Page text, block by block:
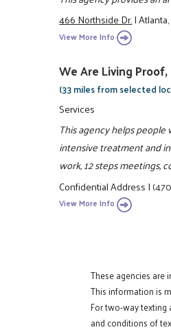
466 Northside Dr.|
View More Info
We Are Living Proof,
(33 miles from selected
Services
This agency helps
intensive treatment and
work, 12 steps meetings,
Confidential Address|
View More Info
These agencies are
This information is
For two-way texting
and conditions of